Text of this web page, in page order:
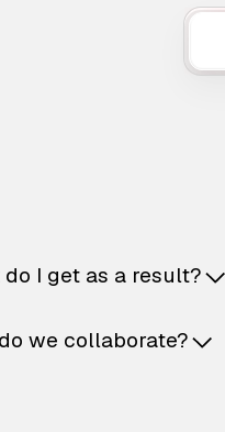
I get as a result?
we collaborate?